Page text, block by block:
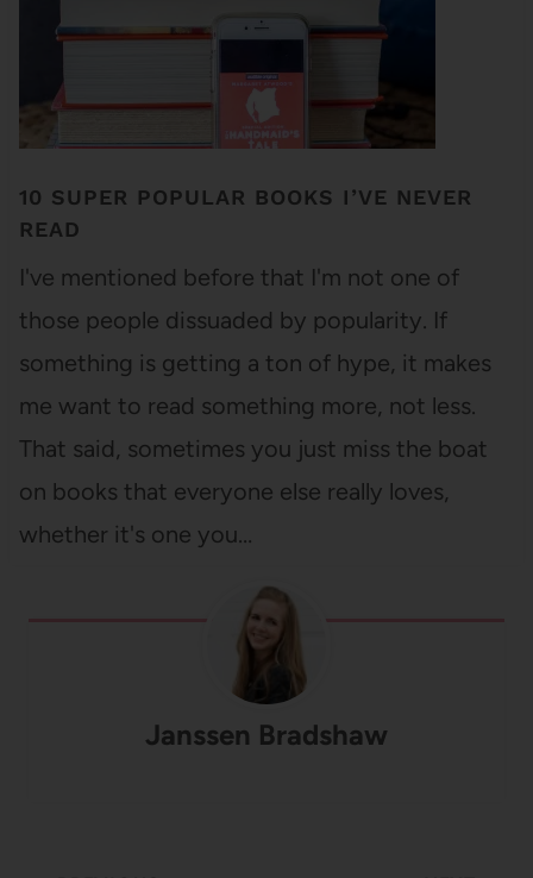
10 SUPER POPULAR BOOKS I’VE NEVER
READ
I've mentioned before that I'm not one of
those people dissuaded by popularity. If
something is getting a ton of hype, it makes
me want to read something more, not less.
That said, sometimes you just miss the boat
on books that everyone else really loves,
whether it's one you…
Janssen Bradshaw